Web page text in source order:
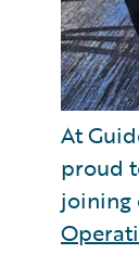
At
proud
joining